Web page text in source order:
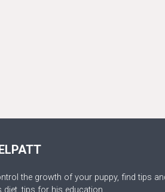
the growth of your puppy, find tips
diet, tips for his education.